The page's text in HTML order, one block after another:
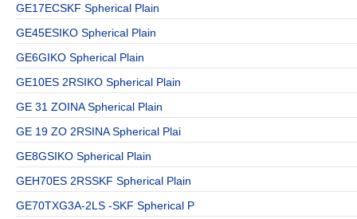
GE17ECSKF Spherical Plain
GE45ESIKO Spherical Plain
GE6GIKO Spherical Plain
GE10ES 2RSIKO Spherical Plain
GE 31 ZOINA Spherical Plain
GE 19 ZO 2RSINA Spherical Plai
GE8GSIKO Spherical Plain
GEH70ES 2RSSKF Spherical Plain
GE70TXG3A-2LS -SKF Spherical P